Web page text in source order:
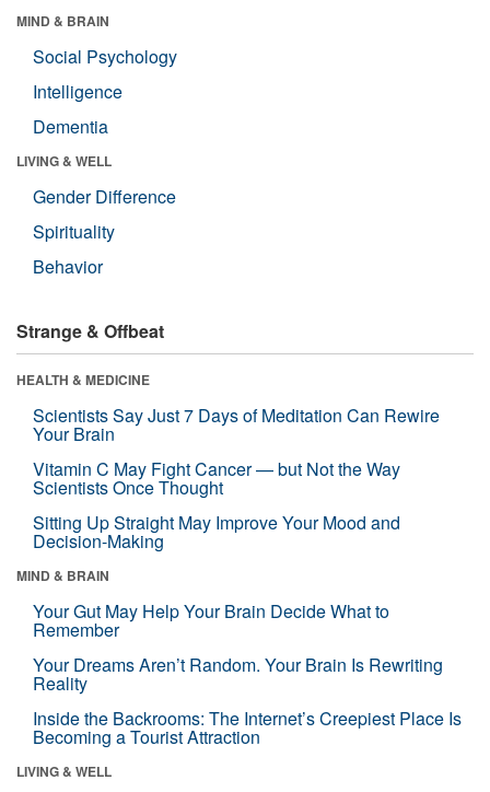
MIND & BRAIN
Social Psychology
Intelligence
Dementia
LIVING & WELL
Gender Difference
Spirituality
Behavior
Strange & Offbeat
HEALTH & MEDICINE
Scientists Say Just 7 Days of Meditation Can Rewire
Your Brain
Vitamin C May Fight Cancer — but Not the Way
Scientists Once Thought
Sitting Up Straight May Improve Your Mood and
Decision-Making
MIND & BRAIN
Your Gut May Help Your Brain Decide What to
Remember
Your Dreams Aren’t Random. Your Brain Is Rewriting
Reality
Inside the Backrooms: The Internet’s Creepiest Place Is
Becoming a Tourist Attraction
LIVING & WELL